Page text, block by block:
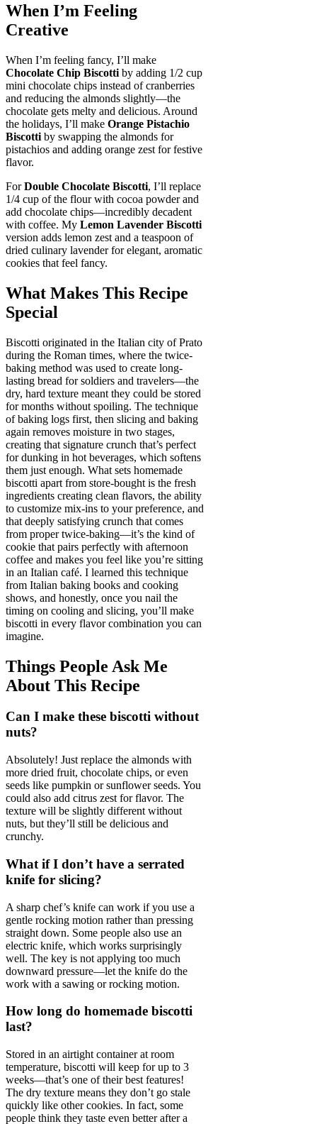
When I’m Feeling
Creative
When I’m feeling fancy, I’ll make
Chocolate Chip Biscotti by adding 1/2 cup
mini chocolate chips instead of cranberries
and reducing the almonds slightly—the
chocolate gets melty and delicious. Around
the holidays, I’ll make Orange Pistachio
Biscotti by swapping the almonds for
pistachios and adding orange zest for festive
flavor.
ForDouble Chocolate Biscotti, I’ll replace
1/4 cup of the flour with cocoa powder and
add chocolate chips—incredibly decadent
with coffee. My Lemon Lavender Biscotti
version adds lemon zest and a teaspoon of
dried culinary lavender for elegant, aromatic
cookies that feel fancy.
What Makes This Recipe
Special
Biscotti originated in the Italian city of Prato
during the Roman times, where the twice-
baking method was used to create long-
lasting bread for soldiers and travelers—the
dry, hard texture meant they could be stored
for months without spoiling. The technique
of baking logs first, then slicing and baking
again removes moisture in two stages,
creating that signature crunch that’s perfect
for dunking in hot beverages, which softens
them just enough. What sets homemade
biscotti apart from store-bought is the fresh
ingredients creating clean flavors, the ability
to customize mix-ins to your preference, and
that deeply satisfying crunch that comes
from proper twice-baking—it’s the kind of
cookie that pairs perfectly with afternoon
coffee and makes you feel like you’re sitting
in an Italian café. I learned this technique
from Italian baking books and cooking
shows, and honestly, once you nail the
timing on cooling and slicing, you’ll make
biscotti in every flavor combination you can
imagine.
Things People Ask Me
About This Recipe
Can I make these biscotti without
nuts?
Absolutely! Just replace the almonds with
more dried fruit, chocolate chips, or even
seeds like pumpkin or sunflower seeds. You
could also add citrus zest for flavor. The
texture will be slightly different without
nuts, but they’ll still be delicious and
crunchy.
What if I don’t have a serrated
knife for slicing?
A sharp chef’s knife can work if you use a
gentle rocking motion rather than pressing
straight down. Some people also use an
electric knife, which works surprisingly
well. The key is not applying too much
downward pressure—let the knife do the
work with a sawing or rocking motion.
How long do homemade biscotti
last?
Stored in an airtight container at room
temperature, biscotti will keep for up to 3
weeks—that’s one of their best features!
The dry texture means they don’t go stale
quickly like other cookies. In fact, some
people think they taste even better after a